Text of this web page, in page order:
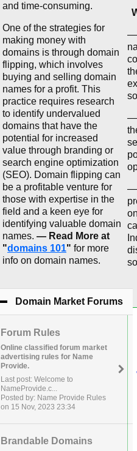
and time-consuming.
One of the strategies for
making money with
domains is through domain
flipping, which involves
buying and selling domain
names for a profit. This
practice requires research
to identify undervalued
domains that have the
potential for increased
value through branding or
search engine optimization
(SEO). Domain flipping can
be a profitable venture for
those with expertise in the
field and a keen eye for
identifying valuable domain
names. — Read More at
"domains 101" for more
info on domain names.
Domain Market Forums
Forum Rules
Online classified forum market
advertising rules for Name
Provide.
Last post: Welcome to
NameProvide.c...
Posted by: Name Provide Rules
on 15 Nov, 2023 23:34
Brandable Domains
—
—
—